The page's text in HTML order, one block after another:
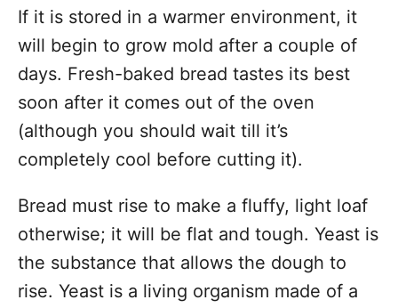
If it is stored in a warmer environment, it
will begin to grow mold after a couple of
days. Fresh-baked bread tastes its best
soon after it comes out of the oven
(although you should wait till it’s
completely cool before cutting it).
Bread must rise to make a fluffy, light loaf
otherwise; it will be flat and tough. Yeast is
the substance that allows the dough to
rise. Yeast is a living organism made of a